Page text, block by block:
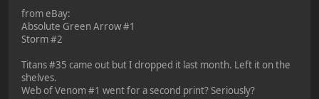
from eBay:
Absolute Green Arrow #1
Storm #2
Titans #35 came out but I dropped it last month. Left it on the
shelves.
Web of Venom #1 went for a second print? Seriously?